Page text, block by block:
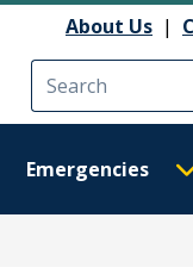
About Us |
Emergencies